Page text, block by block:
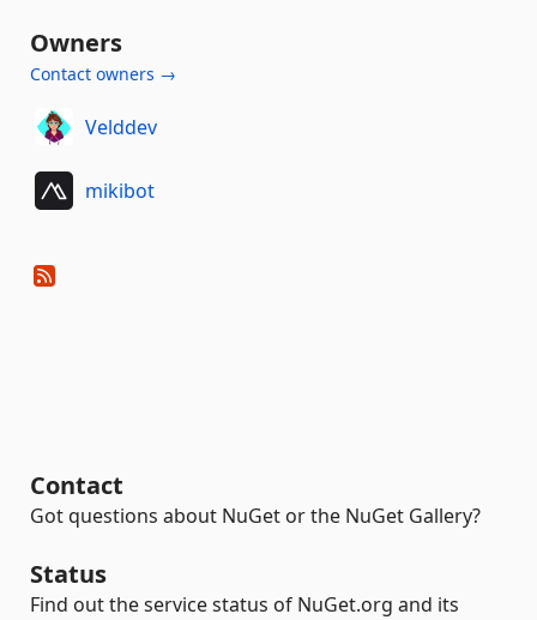
Owners
Contact owners →
Velddev
mikibot
Contact
Got questions about NuGet or the NuGet Gallery?
Status
Find out the service status of NuGet.org and its